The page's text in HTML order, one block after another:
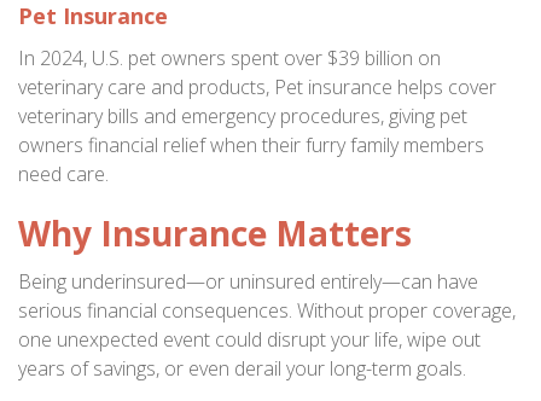
Pet Insurance
In 2024, U.S. pet owners spent over $39 billion on
veterinary care and products, Pet insurance helps cover
veterinary bills and emergency procedures, giving pet
owners financial relief when their furry family members
need care.
Why Insurance Matters
Being underinsured—or uninsured entirely—can have
serious financial consequences. Without proper coverage,
one unexpected event could disrupt your life, wipe out
years of savings, or even derail your long-term goals.